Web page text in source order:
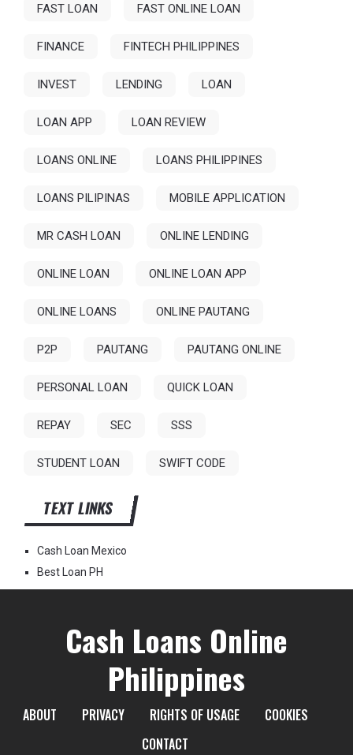
FAST LOAN FAST ONLINE LOAN
FINANCE FINTECH PHILIPPINES
INVEST LENDING LOAN
LOAN APP LOAN REVIEW
LOANS ONLINE LOANS PHILIPPINES
LOANS PILIPINAS MOBILE APPLICATION
MR CASH LOAN ONLINE LENDING
ONLINE LOAN ONLINE LOAN APP
ONLINE LOANS ONLINE PAUTANG
P2P PAUTANG PAUTANG ONLINE
PERSONAL LOAN QUICK LOAN
REPAY SEC SSS
STUDENT LOAN SWIFT CODE
TEXT LINKS
Cash Loan Mexico
Best Loan PH
Cash Loans Online
Philippines
ABOUT PRIVACY RIGHTS OF USAGE
COOKIES
CONTACT